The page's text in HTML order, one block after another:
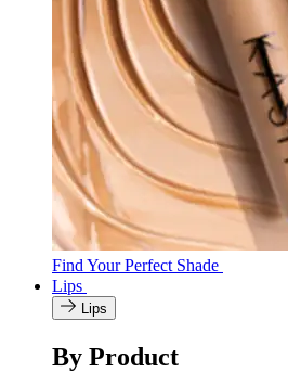
Find Your Perfect Shade
Lips
Lips
By Product